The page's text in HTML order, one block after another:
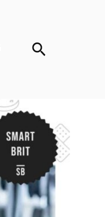
Search